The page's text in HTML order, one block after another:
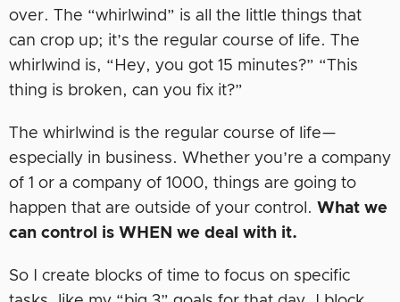
over. The “whirlwind” is all the little things that
can crop up; it’s the regular course of life. The
whirlwind is, “Hey, you got 15 minutes?” “This
thing is broken, can you fix it?”
The whirlwind is the regular course of life—
especially in business. Whether you’re a company
of 1 or a company of 1000, things are going to
happen that are outside of your control. What we
can control is WHEN we deal with it.
So I create blocks of time to focus on specific